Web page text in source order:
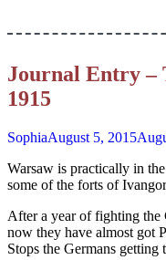
Journal Entry –
1915
SophiaAugust 5, 2015
Warsaw is practically in
some of the forts of
After a year of fighting the
now they have almost got
Stops the Germans getting